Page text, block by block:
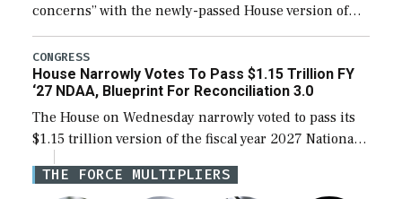
concerns” with the newly-passed House version of
the next defense policy bill, to include the
legislation’s limits on procuring Navy ships built […]
CONGRESS
House Narrowly Votes To Pass $1.15 Trillion FY
‘27 NDAA, Blueprint For Reconciliation 3.0
The House on Wednesday narrowly voted to pass its
$1.15 trillion version of the fiscal year 2027 National
Defense Authorization Act (NDAA) and a blueprint
for a third reconciliation bill […]
THE FORCE MULTIPLIERS